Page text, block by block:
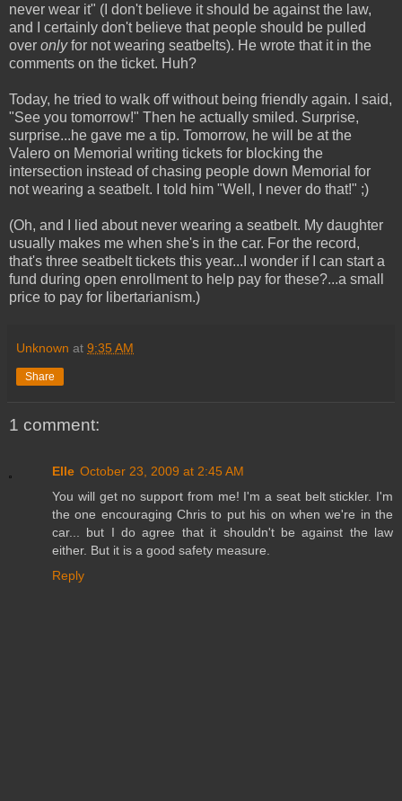
never wear it" (I don't believe it should be against the law,
and I certainly don't believe that people should be pulled
over onlyfor not wearing seatbelts). He wrote that it in the
comments on the ticket. Huh?
Today, he tried to walk off without being friendly again. I said,
"See you tomorrow!" Then he actually smiled. Surprise,
surprise...he gave me a tip. Tomorrow, he will be at the
Valero on Memorial writing tickets for blocking the
intersection instead of chasing people down Memorial for
not wearing a seatbelt. I told him "Well, I never do that!" ;)
(Oh, and I lied about never wearing a seatbelt. My daughter
usually makes me when she's in the car. For the record,
that's three seatbelt tickets this year...I wonder if I can start a
fund during open enrollment to help pay for these?...a small
price to pay for libertarianism.)
Unknown at 9:35 AM
Share
1 comment:
Elle October 23, 2009 at 2:45 AM
You will get no support from me! I'm a seat belt stickler. I'm
the one encouraging Chris to put his on when we're in the
car... but I do agree that it shouldn't be against the law
either. But it is a good safety measure.
Reply